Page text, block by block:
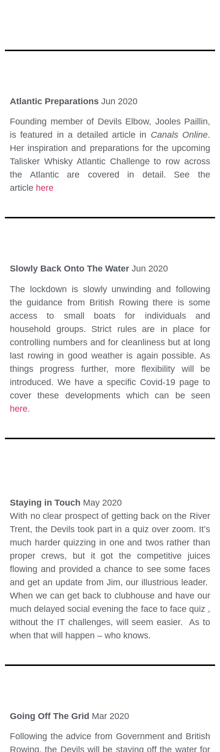
Atlantic Preparations Jun 2020
Founding member of Devils Elbow, Jooles Paillin,
is featured in a detailed article in Canals Online.
Her inspiration and preparations for the upcoming
Talisker Whisky Atlantic Challenge to row across
the Atlantic are covered in detail. See the
article here
Slowly Back Onto The Water Jun 2020
The lockdown is slowly unwinding and following
the guidance from British Rowing there is some
access to small boats for individuals and
household groups. Strict rules are in place for
controlling numbers and for cleanliness but at long
last rowing in good weather is again possible. As
things progress further, more flexibility will be
introduced. We have a specific Covid-19 page to
cover these developments which can be seen
here.
Staying in Touch May 2020
With no clear prospect of getting back on the River
Trent, the Devils took part in a quiz over zoom. It’s
much harder quizzing in one and twos rather than
proper crews, but it got the competitive juices
flowing and provided a chance to see some faces
and get an update from Jim, our illustrious leader.
When we can get back to clubhouse and have our
much delayed social evening the face to face quiz ,
without the IT challenges, will seem easier. As to
when that will happen – who knows.
Going Off The Grid Mar 2020
Following the advice from Government and British
Rowing, the Devils will be staying off the water for